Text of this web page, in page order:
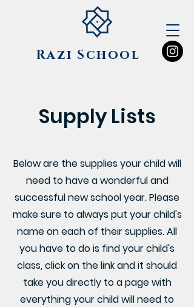
Razi School
Supply Lists
Below are the supplies your child will
need to have a wonderful and
successful new school year. Please
make sure to always put your child's
name on each of their supplies. All
you have to do is find your child's
class, click on the link and it should
take you directly to a page with
everything your child will need to